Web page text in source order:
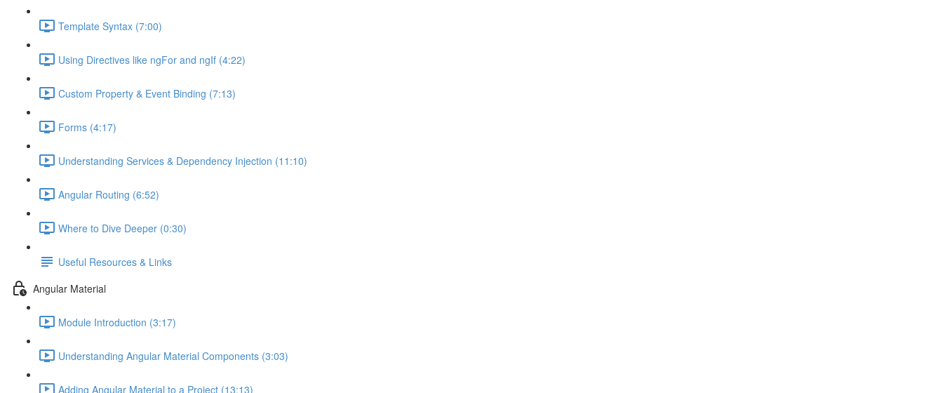
Template Syntax (7:00)
Using Directives like ngFor and ngIf (4:22)
Custom Property & Event Binding (7:13)
Forms (4:17)
Understanding Services & Dependency Injection (11:10)
Angular Routing (6:52)
Where to Dive Deeper (0:30)
Useful Resources & Links
Angular Material
Module Introduction (3:17)
Understanding Angular Material Components (3:03)
Adding Angular Material to a Project (13:13)